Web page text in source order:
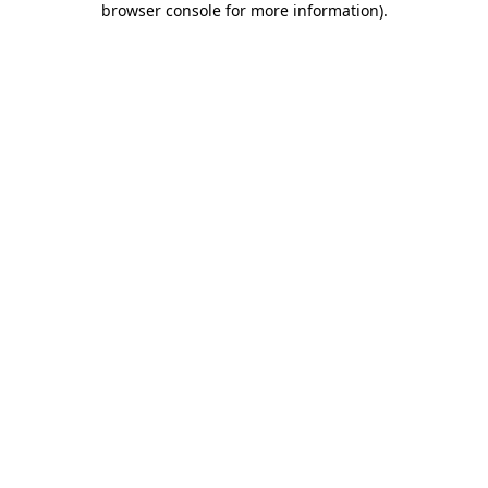
browser console for more information).